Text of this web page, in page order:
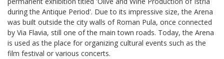
during the Antique Period'. Due to its impressive size, the Arena
was built outside the city walls of Roman Pula, once connected
by Via Flavia, still one of the main town roads. Today, the Arena
is used as the place for organizing cultural events such as the
film festival or various concerts.